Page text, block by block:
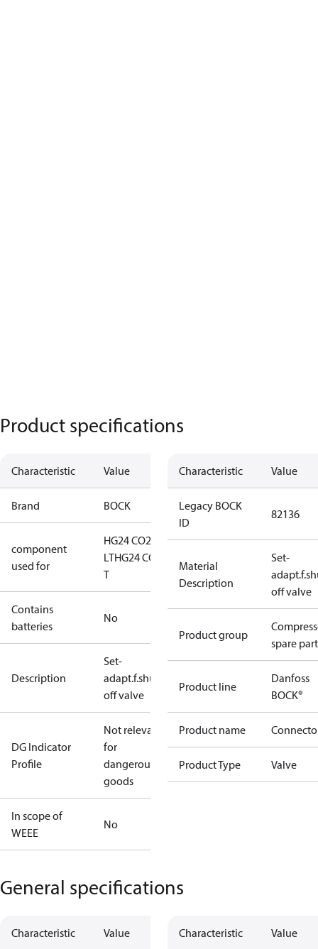
Product specifications
Characteristic Value
Brand BOCK
component
used for
HG24 CO2
LTHG24 CO2
T
Contains
batteries
No
Description
Set-
adapt.f.shut-
off valve
DG Indicator
Profile
Not relevant
for
dangerous
goods
In scope of
WEEE
No
Characteristic Value
Legacy BOCK
ID
82136
Material
Description
Set-
off valve
Product group
spare
Product line
Danfoss
BOCK®
Product name
Product Type Valve
General specifications
Characteristic Value Characteristic Value